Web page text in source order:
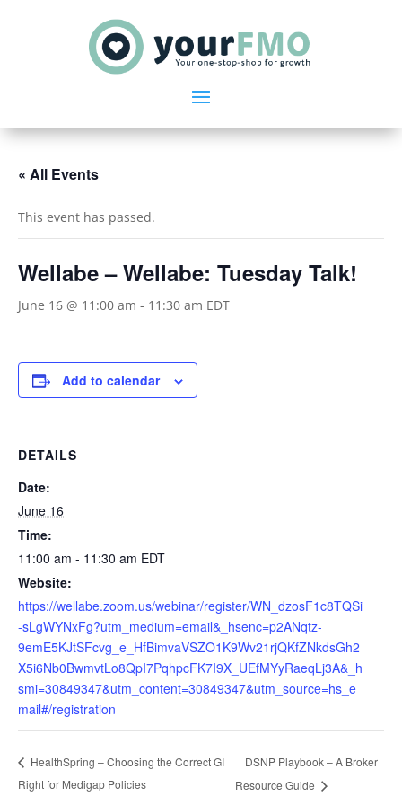
« All Events
This event has passed.
Wellabe – Wellabe: Tuesday Talk!
June 16 @ 11:00 am - 11:30 am EDT
Add to calendar
DETAILS
Date:
June 16
Time:
11:00 am - 11:30 am EDT
Website:
https://wellabe.zoom.us/webinar/register/WN_dzosF1c8TQSi
-sLgWYNxFg?utm_medium=email&_hsenc=p2ANqtz-
9emE5KJtSFcvg_e_HfBimvaVSZO1K9Wv21rjQKfZNkdsGh2
X5i6Nb0BwmvtLo8QpI7PqhpcFK7I9X_UEfMYyRaeqLj3A&_h
smi=30849347&utm_content=30849347&utm_source=hs_e
mail#/registration
HealthSpring – Choosing the Correct GI
Right for Medigap Policies
DSNP Playbook – A Broker
Resource Guide